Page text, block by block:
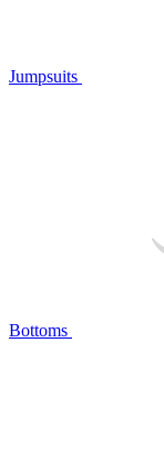
Jumpsuits
Bottoms